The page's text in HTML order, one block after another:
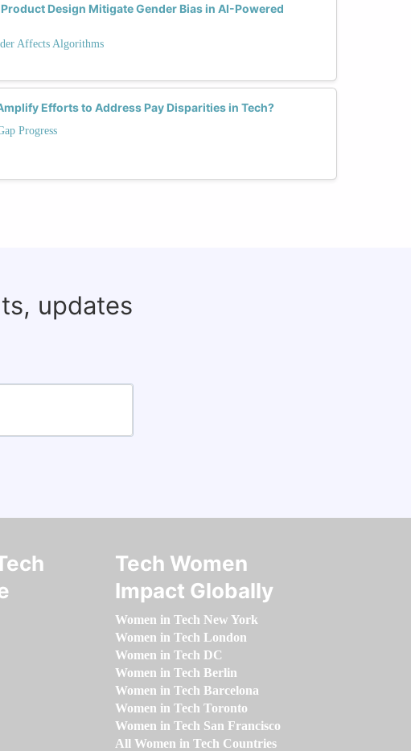
Design Mitigate Gender Bias in AI-Powered
Affects Algorithms
Efforts to Address Pay Disparities in Tech?
Progress
updates
Tech Women
Impact Globally
Women in Tech New York
Women in Tech London
Women in Tech DC
Women in Tech Berlin
Women in Tech Barcelona
Women in Tech Toronto
Women in Tech San Francisco
All Women in Tech Countries